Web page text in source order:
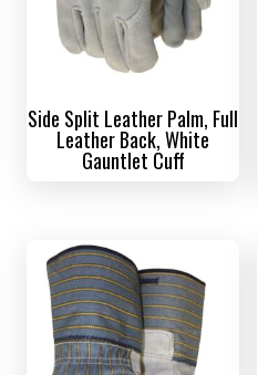
Side Split Leather Palm, Full
Leather Back, White
Gauntlet Cuff